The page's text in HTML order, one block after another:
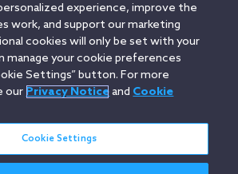
TwitterFacebookInstagram
experience, improve the
work, and support our marketing
cookies will only be set with your
manage your cookie preferences
Settings” button. For more
our Privacy Noticeand Cookie
Cookie Settings